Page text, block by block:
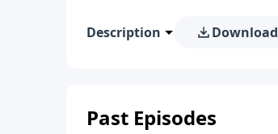
Description Download
Past Episodes